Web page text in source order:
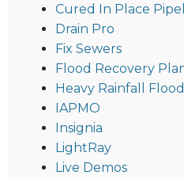
Cured In Place
Drain Pro
Fix Sewers
Flood Recovery
Heavy Rainfall
IAPMO
Insignia
LightRay
Live Demos